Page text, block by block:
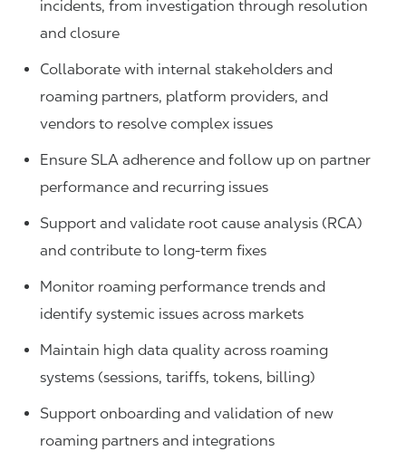
incidents, from investigation through resolution
and closure
Collaborate with internal stakeholders and
roaming partners, platform providers, and
vendors to resolve complex issues
Ensure SLA adherence and follow up on partner
performance and recurring issues
Support and validate root cause analysis (RCA)
and contribute to long-term fixes
Monitor roaming performance trends and
identify systemic issues across markets
Maintain high data quality across roaming
systems (sessions, tariffs, tokens, billing)
Support onboarding and validation of new
roaming partners and integrations